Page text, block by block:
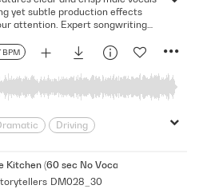
BPM
yet subtle production effects
attention. Expert songwriting
Driving
Reflective
Rhythmic
Singer-Songwriter
Kitchen (60 sec No Vocal)
DM028_30